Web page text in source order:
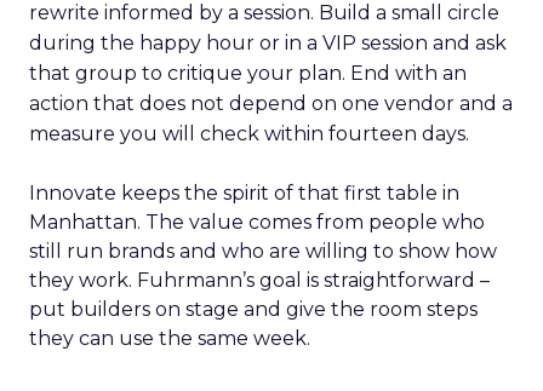
rewrite informed by a session. Build a small circle
during the happy hour or in a VIP session and ask
that group to critique your plan. End with an
action that does not depend on one vendor and a
measure you will check within fourteen days.
Innovate keeps the spirit of that first table in
Manhattan. The value comes from people who
still run brands and who are willing to show how
they work. Fuhrmann’s goal is straightforward –
put builders on stage and give the room steps
they can use the same week.